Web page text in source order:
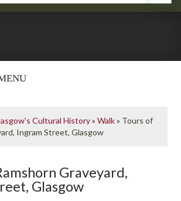
Cultural History»Walk» Tours of
Ingram Street, Glasgow
Graveyard,
Glasgow